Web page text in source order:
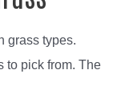
grass types.
to pick from. The